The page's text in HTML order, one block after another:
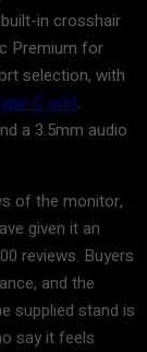
in crosshair
Premium for
selection, with
C port.
a 3.5mm audio
of the monitor,
given it an
reviews. Buyers
and the
supplied stand is
say it feels